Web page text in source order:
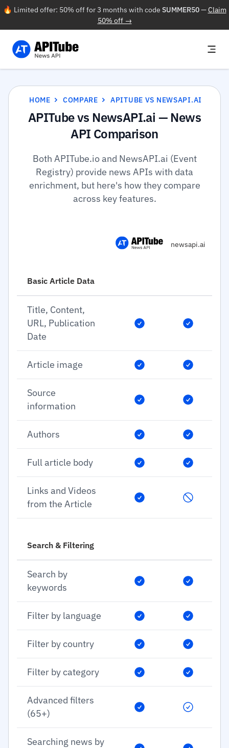
🔥 Limited offer: 50% off for 3 months with code SUMMER50—Claim
50% off →
HOME COMPARE APITUBE VS NEWSAPI.AI
APITube vs NewsAPI.ai — News
API Comparison
Both APITube.io and NewsAPI.ai (Event
Registry) provide news APIs with data
enrichment, but here's how they compare
across key features.
newsapi.ai
Basic Article Data
Title, Content,
URL, Publication
Date
Article image
Source
information
Authors
Full article body
Links and Videos
from the Article
Search & Filtering
Search by
keywords
Filter by language
Filter by country
Filter by category
Advanced filters
(65+)
Searching news by